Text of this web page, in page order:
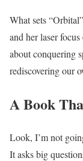
What sets
and her laser
about conquering
rediscovering our
A Book
Look, I’m not
It asks big